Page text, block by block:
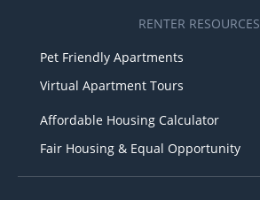
RENTER RESOURCES
Pet Friendly Apartments
Virtual Apartment Tours
Affordable Housing Calculator
Fair Housing & Equal Opportunity